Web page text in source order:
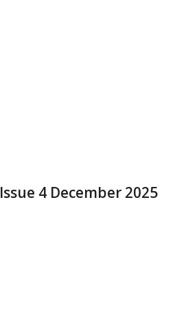
4 December 2025